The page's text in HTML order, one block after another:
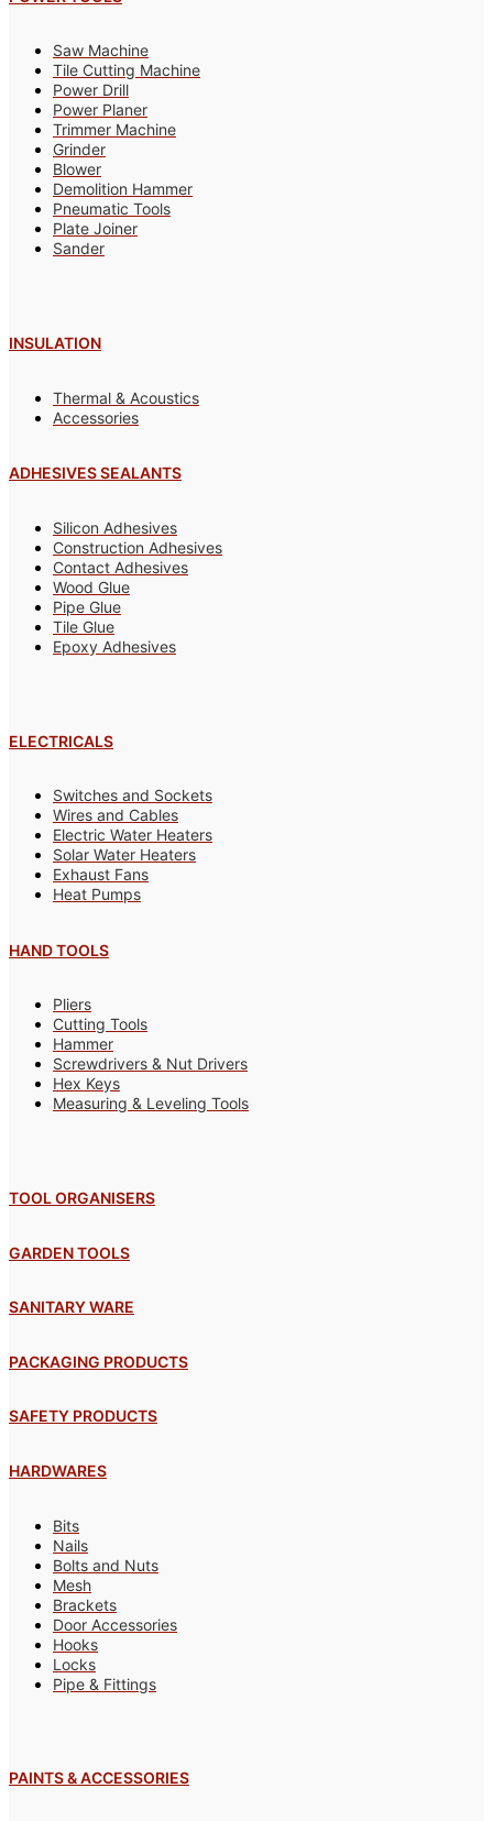
Saw Machine
Tile Cutting Machine
Power Drill
Power Planer
Trimmer Machine
Grinder
Blower
Demolition Hammer
Pneumatic Tools
Plate Joiner
Sander
INSULATION
Thermal & Acoustics
Accessories
ADHESIVES SEALANTS
Silicon Adhesives
Construction Adhesives
Contact Adhesives
Wood Glue
Pipe Glue
Tile Glue
Epoxy Adhesives
ELECTRICALS
Switches and Sockets
Wires and Cables
Electric Water Heaters
Solar Water Heaters
Exhaust Fans
Heat Pumps
HAND TOOLS
Pliers
Cutting Tools
Hammer
Screwdrivers & Nut Drivers
Hex Keys
Measuring & Leveling Tools
TOOL ORGANISERS
GARDEN TOOLS
SANITARY WARE
PACKAGING PRODUCTS
SAFETY PRODUCTS
HARDWARES
Bits
Nails
Bolts and Nuts
Mesh
Brackets
Door Accessories
Hooks
Locks
Pipe & Fittings
PAINTS & ACCESSORIES